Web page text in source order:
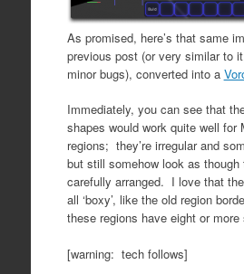
As promised, here’s that same
previous post (or very similar to
minor bugs), converted into a
Immediately, you can see that
shapes would work quite well for
regions; they’re irregular and
but still somehow look as though
carefully arranged. I love that
all ‘boxy’, like the old region
these regions have eight or more
[warning: tech follows]